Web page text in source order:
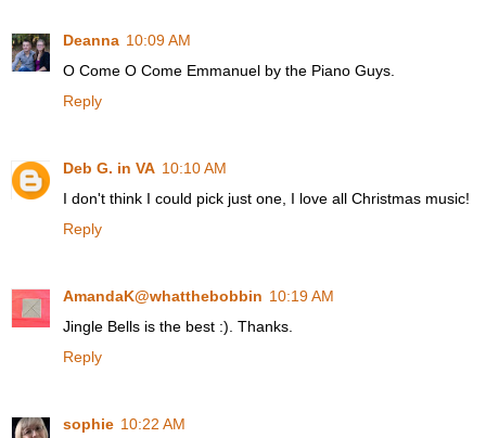
Deanna 10:09 AM
O Come O Come Emmanuel by the Piano Guys.
Reply
Deb G. in VA 10:10 AM
I don't think I could pick just one, I love all Christmas music!
Reply
AmandaK@whatthebobbin 10:19 AM
Jingle Bells is the best :). Thanks.
Reply
sophie 10:22 AM